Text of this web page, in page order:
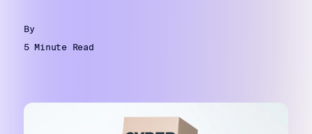
By
5 Minute Read